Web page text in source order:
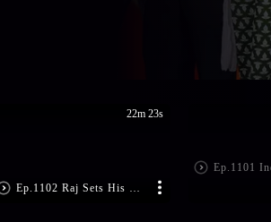
Ep.1102 Raj Sets His Plan in Motion
22m 23s